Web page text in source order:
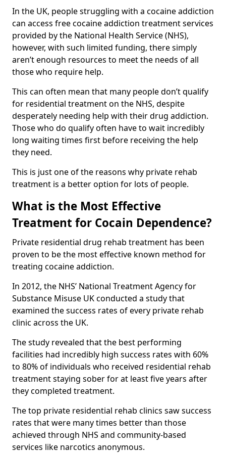
In the UK, people struggling with a cocaine addiction
can access free cocaine addiction treatment services
provided by the National Health Service (NHS),
however, with such limited funding, there simply
aren’t enough resources to meet the needs of all
those who require help.
This can often mean that many people don’t qualify
for residential treatment on the NHS, despite
desperately needing help with their drug addiction.
Those who do qualify often have to wait incredibly
long waiting times first before receiving the help
they need.
This is just one of the reasons why private rehab
treatment is a better option for lots of people.
What is the Most Effective
Treatment for Cocain Dependence?
Private residential drug rehab treatment has been
proven to be the most effective known method for
treating cocaine addiction.
In 2012, the NHS’ National Treatment Agency for
Substance Misuse UK conducted a study that
examined the success rates of every private rehab
clinic across the UK.
The study revealed that the best performing
facilities had incredibly high success rates with 60%
to 80% of individuals who received residential rehab
treatment staying sober for at least five years after
they completed treatment.
The top private residential rehab clinics saw success
rates that were many times better than those
achieved through NHS and community-based
services like narcotics anonymous.